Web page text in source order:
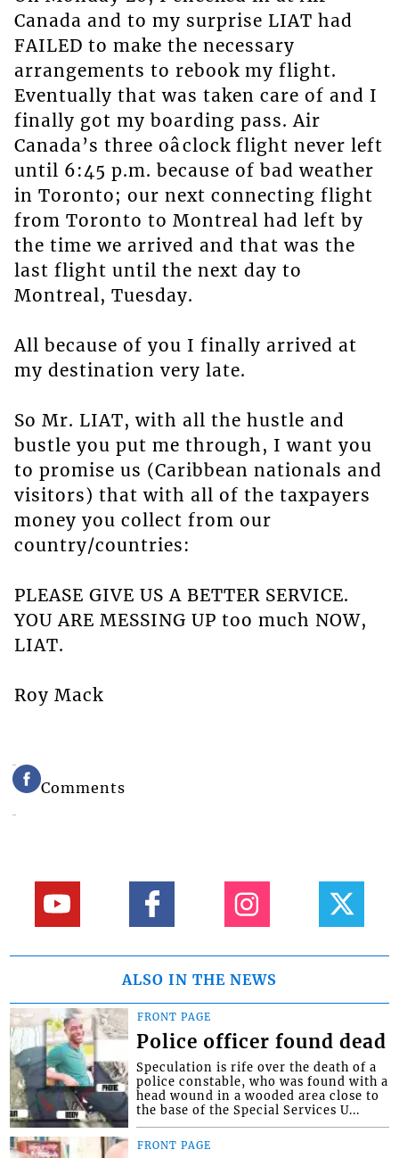
Canada and to my surprise LIAT had
FAILED to make the necessary
arrangements to rebook my flight.
Eventually that was taken care of and I
finally got my boarding pass. Air
Canada’s three oâclock flight never left
until 6:45 p.m. because of bad weather
in Toronto; our next connecting flight
from Toronto to Montreal had left by
the time we arrived and that was the
last flight until the next day to
Montreal, Tuesday.
All because of you I finally arrived at
my destination very late.
So Mr. LIAT, with all the hustle and
bustle you put me through, I want you
to promise us (Caribbean nationals and
visitors) that with all of the taxpayers
money you collect from our
country/countries:
PLEASE GIVE US A BETTER SERVICE.
YOU ARE MESSING UP too much NOW,
LIAT.
Roy Mack
Comments
ALSO IN THE NEWS
FRONT PAGE
Police officer found dead
Speculation is rife over the death of a
police constable, who was found with a
head wound in a wooded area close to
the base of the Special Services U...
FRONT PAGE